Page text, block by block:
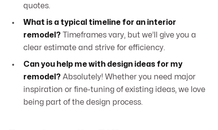
quotes.
What is a typical timeline for an interior
remodel? Timeframes vary, but we’ll give you a
clear estimate and strive for efficiency.
Can you help me with design ideas for my
remodel? Absolutely! Whether you need major
inspiration or fine-tuning of existing ideas, we love
being part of the design process.